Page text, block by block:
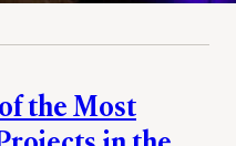
the Most